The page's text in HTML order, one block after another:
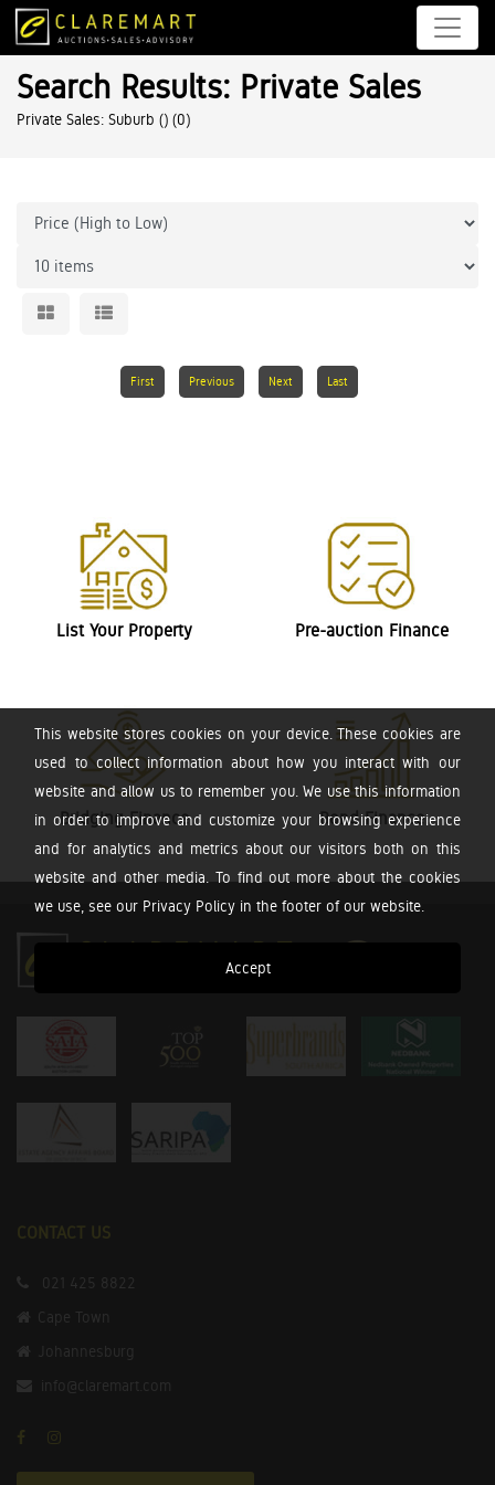
This website stores cookies on your device. These cookies are
used to collect information about how you interact with our
website and allow us to remember you. We use this information
in order to improve and customize your browsing experience
and for analytics and metrics about our visitors both on this
website and other media. To find out more about the cookies
we use, see our Privacy Policy in the footer of our website.
Accept
Search Results: Private Sales
Private Sales: Suburb () (0)
First Previous Next Last
List Your Property Pre-auction Finance
Bridging Finance Bond Finance
CONTACT US
021 425 8822
Cape Town
Johannesburg
info@claremart.com